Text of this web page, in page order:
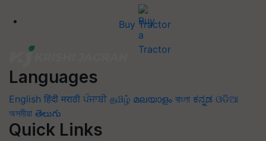
Buy Tractor
Languages
English हिंदी मराठी ਪੰਜਾਬੀ தமிழ் മലയാളം বাংলা ಕನ್ನಡ ଓଡିଆ
অসমীয়া తెలుగు
Quick Links